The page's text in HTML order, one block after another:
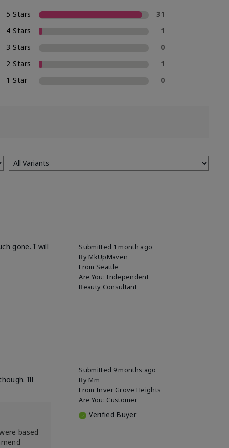
5 Stars
31
4 Stars
1
3 Stars
0
2 Stars
1
1 Star
0
Submitted 1 month ago
By MkUpMaven
From Seattle
Are You: Independent
Beauty Consultant
gone. I will
Submitted 9 months ago
By Mm
From Inver Grove Heights
Are You: Customer
Verified Buyer
Ill
based